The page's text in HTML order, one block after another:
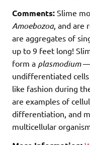
Comments: Slime
Amoebozoa, and are
are aggregates of
up to 9 feet long!
form a plasmodium—
undifferentiated
like fashion during
are examples of
differentiation, and
multicellular